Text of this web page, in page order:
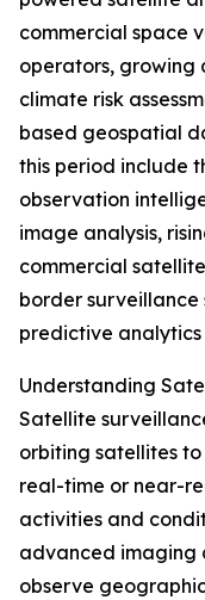
commercial space
operators, growing
climate risk
based geospatial
this period include
observation
image analysis,
commercial
border surveillance
predictive
Understanding
Satellite
orbiting satellites
real-time or near-
activities and
advanced imaging
observe